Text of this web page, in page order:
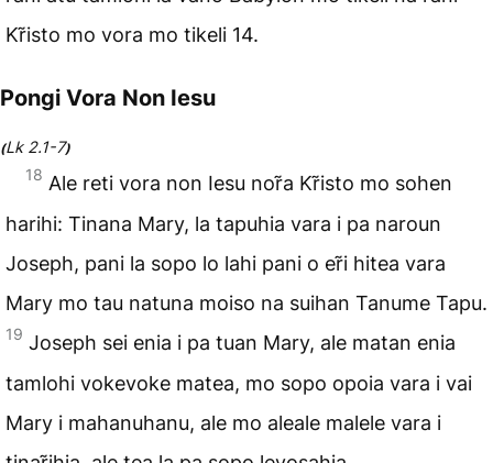
Kr̃isto mo vora mo tikeli 14.
Pongi Vora Non Iesu
(Lk 2.1-7)
18 Ale reti vora non Iesu nor̃a Kr̃isto mo sohen
harihi: Tinana Mary, la tapuhia vara i pa naroun
Joseph, pani la sopo lo lahi pani o er̃i hitea vara
Mary mo tau natuna moiso na suihan Tanume Tapu.
19 Joseph sei enia i pa tuan Mary, ale matan enia
tamlohi vokevoke matea, mo sopo opoia vara i vai
Mary i mahanuhanu, ale mo aleale malele vara i